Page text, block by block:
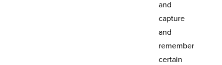
and
capture
and
remember
certain